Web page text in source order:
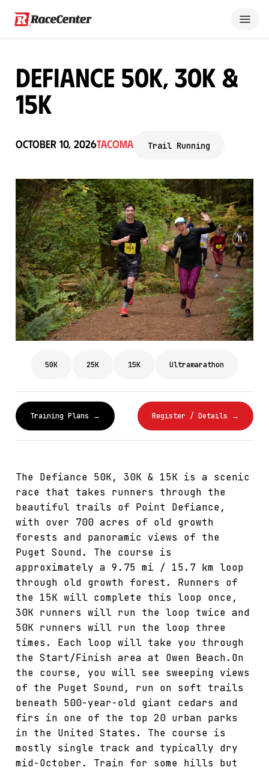
Defiance 50K, 30K &
15K
October 10, 2026Tacoma Trail Running
50K 25K 15K Ultramarathon
Training Plans → Register / Details →
The Defiance 50K, 30K & 15K is a scenic
race that takes runners through the
beautiful trails of Point Defiance,
with over 700 acres of old growth
forests and panoramic views of the
Puget Sound. The course is
approximately a 9.75 mi / 15.7 km loop
through old growth forest. Runners of
the 15K will complete this loop once,
30K runners will run the loop twice and
50K runners will run the loop three
times. Each loop will take you through
the Start/Finish area at Owen Beach.On
the course, you will see sweeping views
of the Puget Sound, run on soft trails
beneath 500-year-old giant cedars and
firs in one of the top 20 urban parks
in the United States. The course is
mostly single track and typically dry
mid-October. Train for some hills but